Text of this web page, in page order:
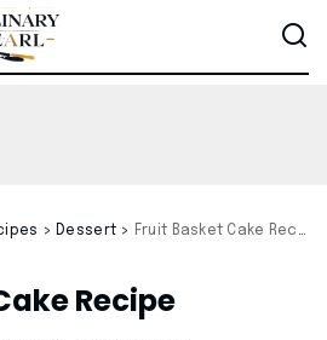
> Dessert > Fruit Basket Cake Recipe
Recipe